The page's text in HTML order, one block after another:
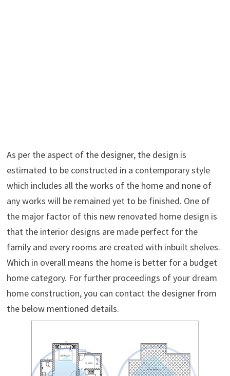
As per the aspect of the designer, the design is
estimated to be constructed in a contemporary style
which includes all the works of the home and none of
any works will be remained yet to be finished. One of
the major factor of this new renovated home design is
that the interior designs are made perfect for the
family and every rooms are created with inbuilt shelves.
Which in overall means the home is better for a budget
home category. For further proceedings of your dream
home construction, you can contact the designer from
the below mentioned details.